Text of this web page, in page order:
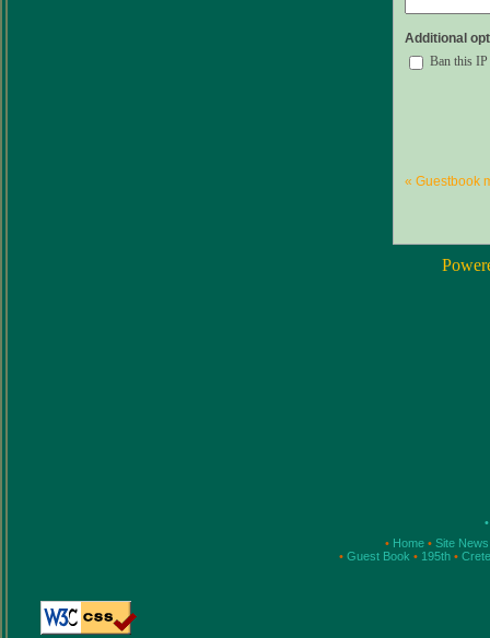
Additional
Ban this IP
« Guestbook
•
• Home • Site
• Guest Book • 195th •